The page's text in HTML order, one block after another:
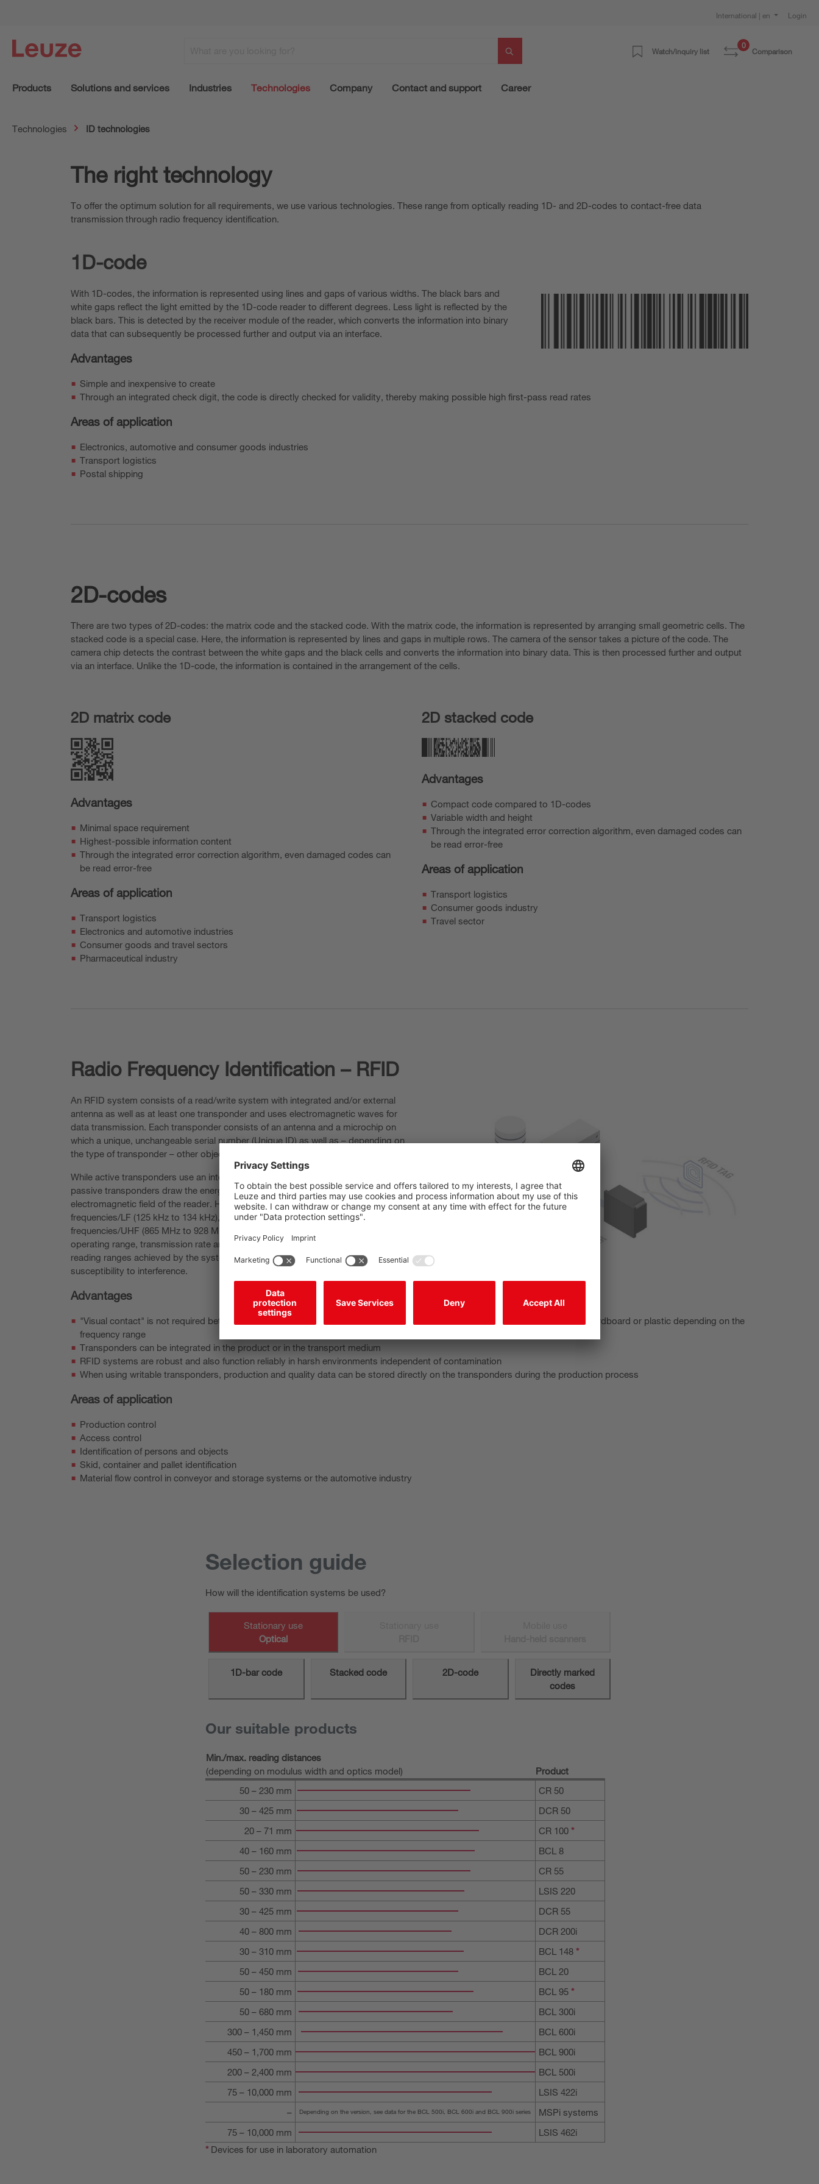
International | en Login
Watch/inquiry list
0
Comparison
Products Solutions and services Industries Technologies Company Contact and support Career
Technologies ID technologies
The right technology
To offer the optimum solution for all requirements, we use various technologies. These range from optically reading 1D- and 2D-codes to contact-free data
transmission through radio frequency identification.
1D-code
With 1D-codes, the information is represented using lines and gaps of various widths. The black bars and
white gaps reflect the light emitted by the 1D-code reader to different degrees. Less light is reflected by the
black bars. This is detected by the receiver module of the reader, which converts the information into binary
data that can subsequently be processed further and output via an interface.
Advantages
Simple and inexpensive to create
Through an integrated check digit, the code is directly checked for validity, thereby making possible high first-pass read rates
Areas of application
Electronics, automotive and consumer goods industries
Transport logistics
Postal shipping
2D-codes
There are two types of 2D-codes: the matrix code and the stacked code. With the matrix code, the information is represented by arranging small geometric cells. The
stacked code is a special case. Here, the information is represented by lines and gaps in multiple rows. The camera of the sensor takes a picture of the code. The
camera chip detects the contrast between the white gaps and the black cells and converts the information into binary data. This is then processed further and output
via an interface. Unlike the 1D-code, the information is contained in the arrangement of the cells.
2D matrix code
Advantages
Minimal space requirement
Highest-possible information content
Through the integrated error correction algorithm, even damaged codes can
be read error-free
Areas of application
Transport logistics
Electronics and automotive industries
Consumer goods and travel sectors
Pharmaceutical industry
2D stacked code
Advantages
Compact code compared to 1D-codes
Variable width and height
Through the integrated error correction algorithm, even damaged codes can
be read error-free
Areas of application
Transport logistics
Consumer goods industry
Travel sector
Radio Frequency Identification – RFID
An RFID system consists of a read/write system with integrated and/or external
antenna as well as at least one transponder and uses electromagnetic waves for
data transmission. Each transponder consists of an antenna and a microchip on
which a unique, unchangeable serial number (Unique ID) as well as – depending on
the type of transponder – other object-related data is stored.
While active transponders use an integrated power source for data transmission,
passive transponders draw the energy required for data transmission from the
electromagnetic field of the reader. Here, RFID systems use either low
frequencies/LF (125 kHz to 134 kHz), high frequencies/HF (13.56 MHz) or ultra-high
frequencies/UHF (865 MHz to 928 MHz). The used frequencies vary depending on
operating range, transmission rate and susceptibility to interference. In general: the
reading ranges achieved by the system increase with frequency, but so too does the
susceptibility to interference.
Advantages
"Visual contact" is not required between write/read unit and transponder: the radio waves penetrate materials such as wood, cardboard or plastic depending on the
frequency range
Transponders can be integrated in the product or in the transport medium
RFID systems are robust and also function reliably in harsh environments independent of contamination
When using writable transponders, production and quality data can be stored directly on the transponders during the production process
Areas of application
Production control
Access control
Identification of persons and objects
Skid, container and pallet identification
Material flow control in conveyor and storage systems or the automotive industry
Selection guide
How will the identification systems be used?
Stationary use
Optical
1D-bar code Stacked code 2D-code
Directly marked
codes
Our suitable products
Min./max. reading distances
(depending on modulus width and optics model)
Product
50 – 230 mm
CR 50
30 – 425 mm
DCR 50
20 – 71 mm
CR 100 *
40 – 160 mm
BCL 8
50 – 230 mm
CR 55
50 – 330 mm
LSIS 220
30 – 425 mm
DCR 55
40 – 800 mm
DCR 200i
30 – 310 mm
BCL 148 *
50 – 450 mm
BCL 20
50 – 180 mm
BCL 95 *
50 – 680 mm
BCL 300i
300 – 1,450 mm
BCL 600i
450 – 1,700 mm
BCL 900i
200 – 2,400 mm
BCL 500i
75 – 10,000 mm
LSIS 422i
–
Depending on the version, see data for the BCL 500i, BCL 600i and BCL 900i series
MSPi systems
75 – 10,000 mm
LSIS 462i
*Devices for use in laboratory automation